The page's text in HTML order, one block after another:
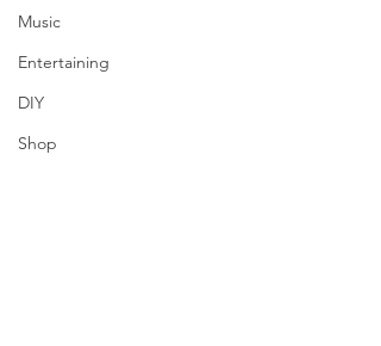
Music
Entertaining
DIY
Shop